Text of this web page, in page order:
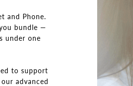
and Phone.
bundle —
under one
to support
advanced